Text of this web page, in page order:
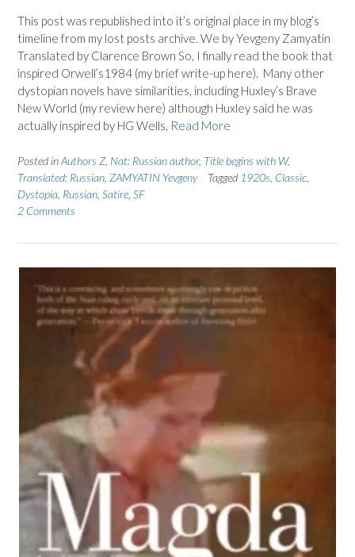
This post was republished into it’s original place in my blog’s
timeline from my lost posts archive. We by Yevgeny Zamyatin
Translated by Clarence Brown So, I finally read the book that
inspired Orwell’s1984 (my brief write-up here). Many other
dystopian novels have similarities, including Huxley’s Brave
New World (my review here) although Huxley said he was
actually inspired by HG Wells, Read More
Posted inAuthors Z, Nat: Russian author, Title begins with W,
Translated: Russian ZAMYATIN Yevgeny Tagged 1920s Classic
Dystopia Russian Satire SF
2 Comments